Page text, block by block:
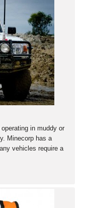
in muddy or
Minecorp has a
vehicles require a